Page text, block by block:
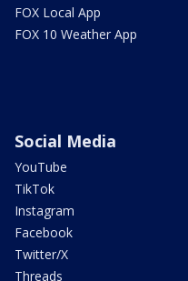
FOX Local App
FOX 10 Weather App
Social Media
YouTube
TikTok
Instagram
Facebook
Twitter/X
Threads